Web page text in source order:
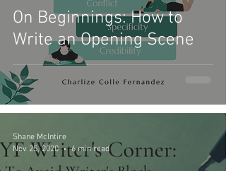
On Beginnings: How to
Write an Opening Scene
Shane McIntire
Nov 25, 2020
6 min read